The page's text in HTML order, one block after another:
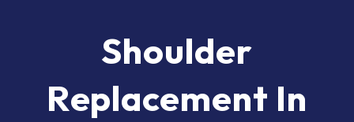
Shoulder
Replacement In